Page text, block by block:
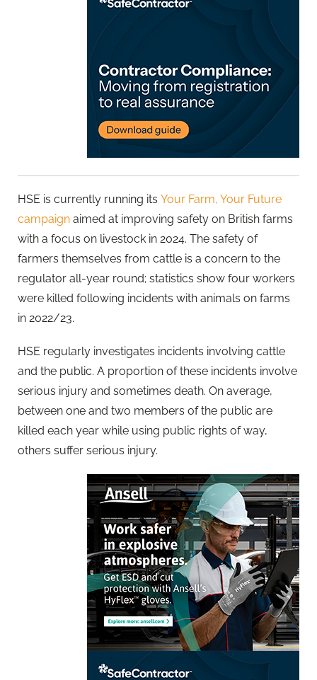
HSE is currently running its Your Farm, Your Future
campaign aimed at improving safety on British farms
with a focus on livestock in 2024. The safety of
farmers themselves from cattle is a concern to the
regulator all-year round; statistics show four workers
were killed following incidents with animals on farms
in 2022/23.
HSE regularly investigates incidents involving cattle
and the public. A proportion of these incidents involve
serious injury and sometimes death. On average,
between one and two members of the public are
killed each year while using public rights of way,
others suffer serious injury.